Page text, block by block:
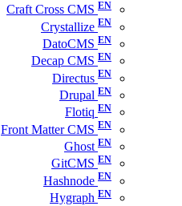
Craft Cross CMS
Crystallize
DatoCMS
Decap CMS
Directus
Drupal
Flotiq
Front Matter CMS
Ghost
GitCMS
Hashnode
Hygraph